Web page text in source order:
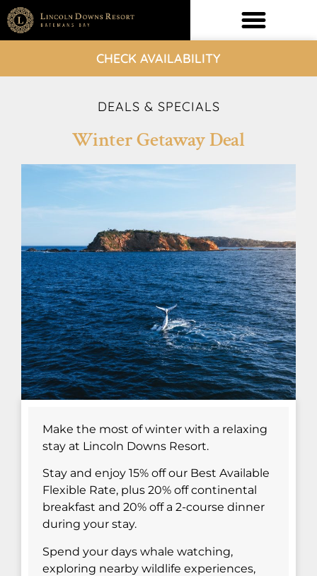
CHECK AVAILABILITY
DEALS & SPECIALS
Winter Getaway Deal
Make the most of winter with a relaxing
stay at Lincoln Downs Resort.
Stay and enjoy 15% off our Best Available
Flexible Rate, plus 20% off continental
breakfast and 20% off a 2-course dinner
during your stay.
Spend your days whale watching,
exploring nearby wildlife experiences,